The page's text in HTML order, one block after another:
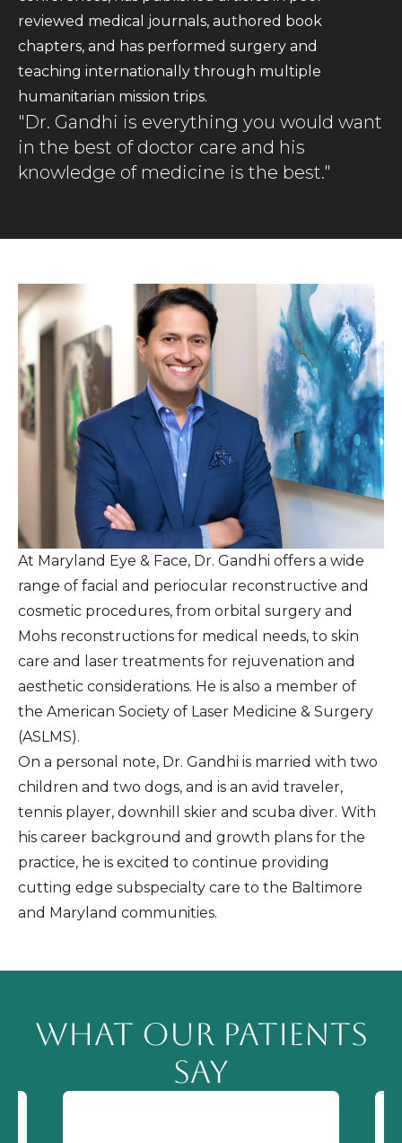
reviewed medical journals, authored book
chapters, and has performed surgery and
teaching internationally through multiple
humanitarian mission trips.
"Dr. Gandhi is everything you would want
in the best of doctor care and his
knowledge of medicine is the best."
At Maryland Eye & Face, Dr. Gandhi offers a wide
range of facial and periocular reconstructive and
cosmetic procedures, from orbital surgery and
Mohs reconstructions for medical needs, to skin
care and laser treatments for rejuvenation and
aesthetic considerations. He is also a member of
the American Society of Laser Medicine & Surgery
(ASLMS).
On a personal note, Dr. Gandhi is married with two
children and two dogs, and is an avid traveler,
tennis player, downhill skier and scuba diver. With
his career background and growth plans for the
practice, he is excited to continue providing
cutting edge subspecialty care to the Baltimore
and Maryland communities.
WHAT OUR PATIENTS
SAY